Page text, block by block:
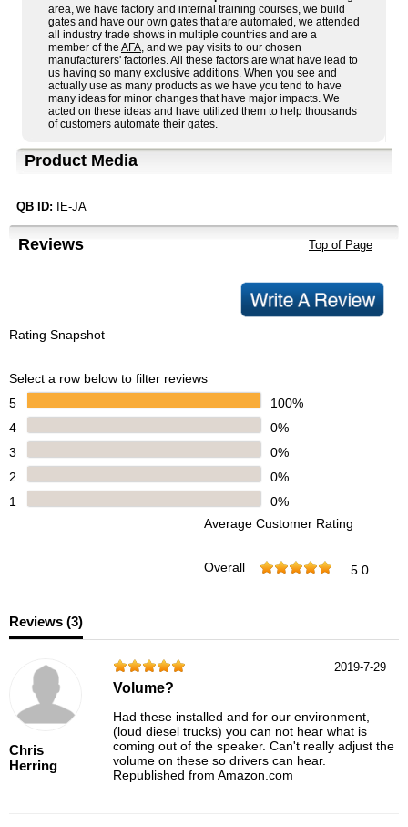
area, we have factory and internal training courses, we build
gates and have our own gates that are automated, we attended
all industry trade shows in multiple countries and are a
member of the AFA, and we pay visits to our chosen
manufacturers' factories. All these factors are what have lead to
us having so many exclusive additions. When you see and
actually use as many products as we have you tend to have
many ideas for minor changes that have major impacts. We
acted on these ideas and have utilized them to help thousands
of customers automate their gates.
Product Media
QB ID: IE-JA
Reviews Top of Page
Rating Snapshot
Select a row below to filter reviews
5
100%
4
0%
3
0%
2
0%
1
0%
Average Customer Rating
Overall 5.0
Reviews (3)
Chris
Herring
2019-7-29
Volume?
Had these installed and for our environment,
(loud diesel trucks) you can not hear what is
coming out of the speaker. Can't really adjust the
volume on these so drivers can hear.
Republished from Amazon.com